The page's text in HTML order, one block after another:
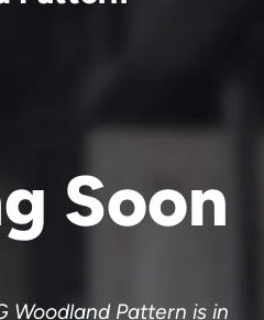
Soon
Woodland Pattern is in